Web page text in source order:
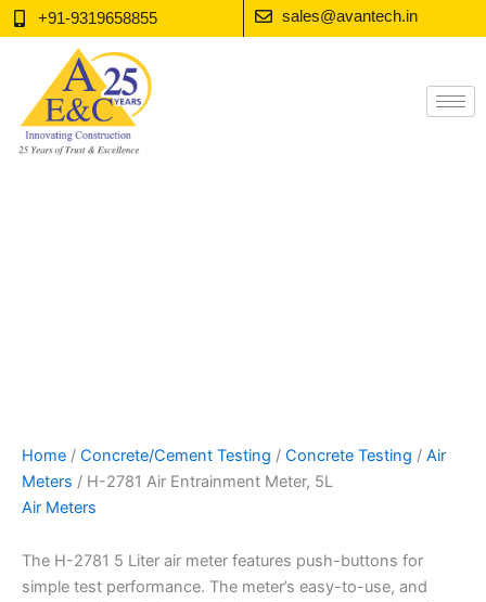
Skip
to
+91-9319658855 sales@avantech.in
Home / Concrete/Cement Testing / Concrete Testing / Air
Meters / H-2781 Air Entrainment Meter, 5L
Air Meters
The H-2781 5 Liter air meter features push-buttons for
simple test performance. The meter’s easy-to-use, and